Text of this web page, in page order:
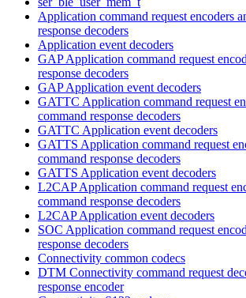
Application command request encoders
response decoders
Application event decoders
GAP Application command request
response decoders
GAP Application event decoders
GATTC Application command request
command response decoders
GATTC Application event decoders
GATTS Application command request
command response decoders
GATTS Application event decoders
L2CAP Application command request
command response decoders
L2CAP Application event decoders
SOC Application command request
response decoders
Connectivity common codecs
DTM Connectivity command request
response encoder